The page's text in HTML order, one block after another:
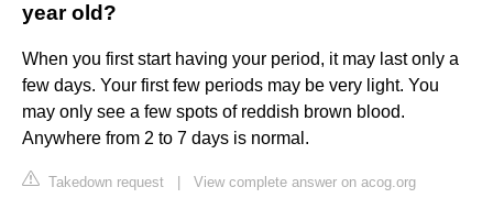
year old?
When you first start having your period, it may last only a
few days. Your first few periods may be very light. You
may only see a few spots of reddish brown blood.
Anywhere from 2 to 7 days is normal.
Takedown request View complete answer on acog.org